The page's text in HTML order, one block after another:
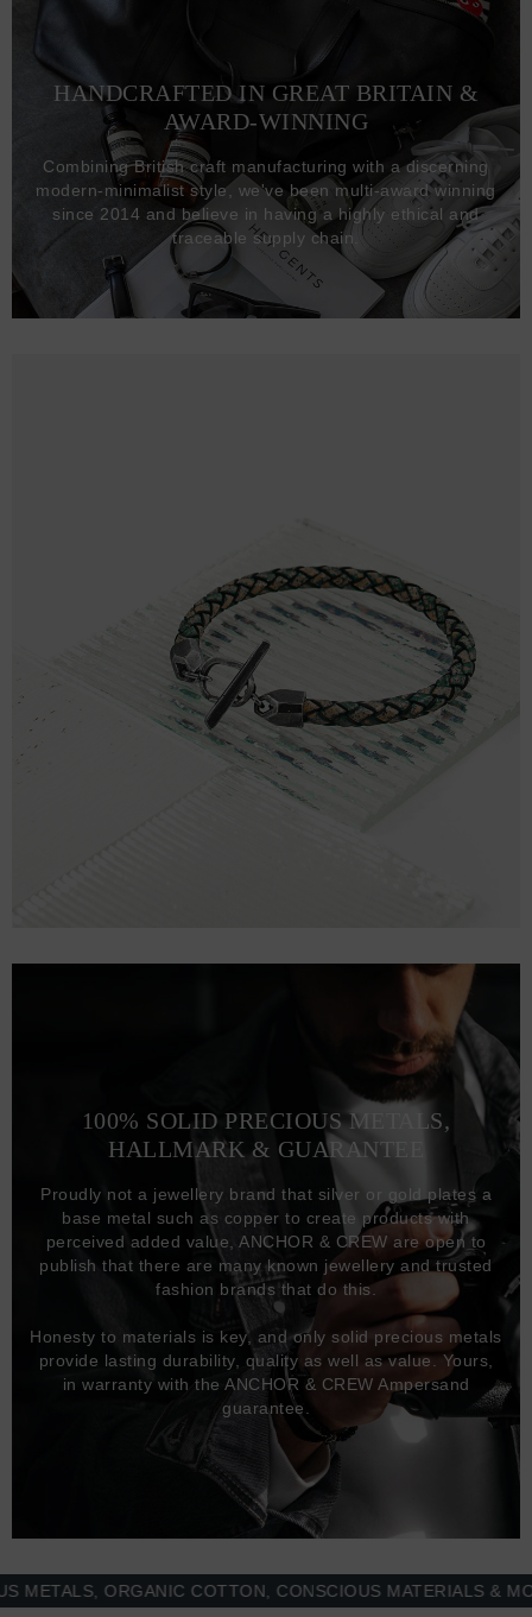
HANDCRAFTED IN GREAT BRITAIN &
AWARD-WINNING
Combining British craft manufacturing with a discerning
modern-minimalist style, we've been multi-award winning
since 2014 and believe in having a highly ethical and
traceable supply chain.
100% SOLID PRECIOUS METALS,
HALLMARK & GUARANTEE
Proudly not a jewellery brand that silver or gold plates a
base metal such as copper to create products with
perceived added value, ANCHOR & CREW are open to
publish that there are many known jewellery and trusted
fashion brands that do this.
Honesty to materials is key, and only solid precious metals
provide lasting durability, quality as well as value. Yours,
in warranty with the ANCHOR & CREW Ampersand
guarantee.
ORGANIC COTTON, CONSCIOUS MATERIALS & MORE -